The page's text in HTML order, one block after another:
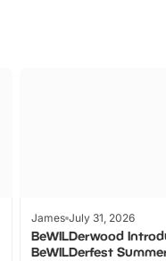
James July 31, 2026
BeWILDerwood
BeWILDerfest